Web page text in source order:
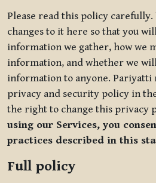
Please read this policy carefully.
changes to it here so that you
information we gather, how we
information, and whether we
information to anyone. Pariyatti
privacy and security policy in
the right to change this privacy
using our Services, you
practices described in this
Full policy